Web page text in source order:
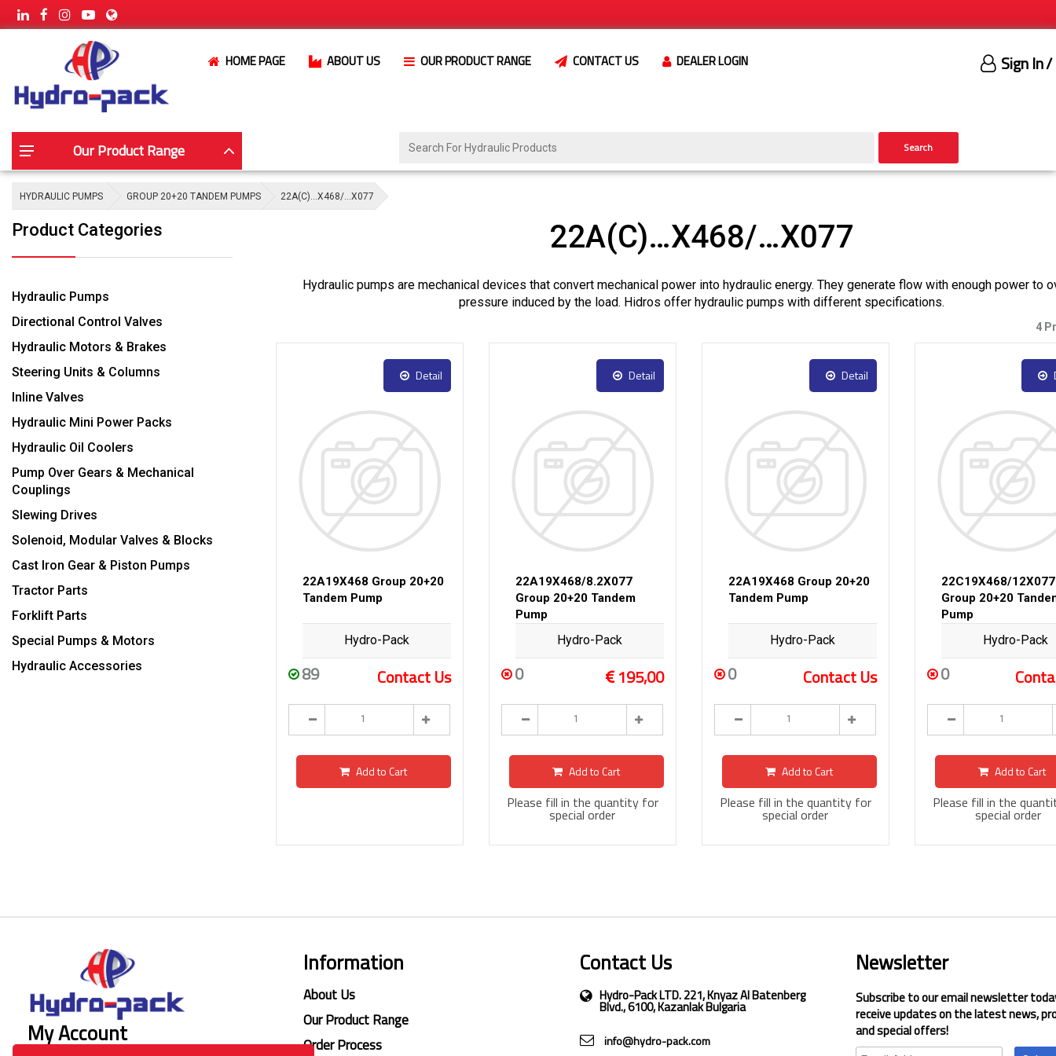
HOME PAGE ABOUT US OUR PRODUCT RANGE CONTACT US DEALER LOGIN Sign In/
Our Product Range Search
HYDRAULIC PUMPS GROUP 20+20 TANDEM PUMPS 22A(C)…X468/…X077
Product Categories
Hydraulic Pumps
Directional Control Valves
Hydraulic Motors & Brakes
Steering Units & Columns
Inline Valves
Hydraulic Mini Power Packs
Hydraulic Oil Coolers
Pump Over Gears & Mechanical
Couplings
Slewing Drives
Solenoid, Modular Valves & Blocks
Cast Iron Gear & Piston Pumps
Tractor Parts
Forklift Parts
Special Pumps & Motors
Hydraulic Accessories
22A(C)…X468/…X077
Hydraulic pumps are mechanical devices that convert mechanical power into hydraulic energy. They generate flow with enough power to
pressure induced by the load. Hidros offer hydraulic pumps with different specifications.
4
Detail
22A19X468 Group 20+20
Tandem Pump
Hydro-Pack
89 Contact Us
Add to Cart
Detail
22A19X468/8.2X077
Group 20+20 Tandem
Pump
Hydro-Pack
0 195,00
Add to Cart
Please fill in the quantity for
special order
Detail
22A19X468 Group 20+20
Tandem Pump
Hydro-Pack
0 Contact Us
Add to Cart
Please fill in the quantity for
special order
22C19X468/12X077
Group 20+20
Pump
Hydro-Pack
0
Add to Cart
Please fill in the
special order
My Account
Information
About Us
Our Product Range
Order Process
Contact Us
Hydro-Pack LTD. 221, Knyaz Al Batenberg
Blvd., 6100, Kazanlak Bulgaria
info@hydro-pack.com
Newsletter
Subscribe to our email newsletter
receive updates on the latest news,
and special offers!